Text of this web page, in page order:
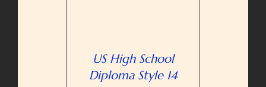
US High School
Diploma Style 14